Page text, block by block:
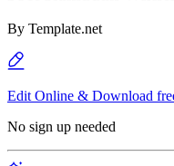
By Template.net
Edit Online & Download
No sign up needed